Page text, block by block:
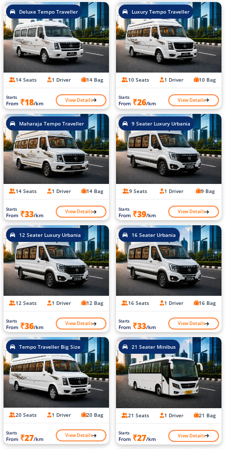
Deluxe Tempo Traveller
14 Seats 1 Driver 14 Bag
Starts
From ₹18/km View Details
Luxury Tempo Traveller
10 Seats 1 Driver 10 Bag
Starts
From ₹26/km View Details
Maharaja Tempo Traveller
14 Seats 1 Driver 14 Bag
Starts
From ₹33/km View Details
9 Seater Luxury Urbania
9 Seats 1 Driver 9 Bag
Starts
From ₹39/km View Details
12 Seater Luxury Urbania
12 Seats 1 Driver 12 Bag
Starts
From ₹36/km View Details
16 Seater Urbania
16 Seats 1 Driver 16 Bag
Starts
From ₹33/km View Details
Tempo Traveller Big Size
20 Seats 1 Driver 20 Bag
Starts
From ₹27/km View Details
21 Seater Minibus
21 Seats 1 Driver 21 Bag
Starts
From ₹27/km View Details